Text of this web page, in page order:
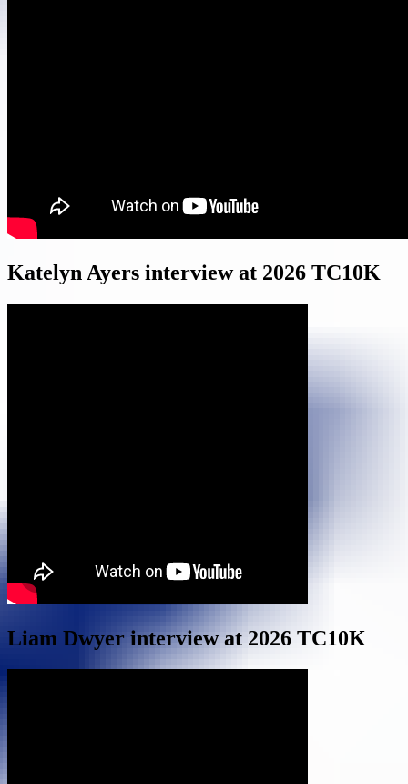
Katelyn Ayers interview at 2026 TC10K
Liam Dwyer interview at 2026 TC10K